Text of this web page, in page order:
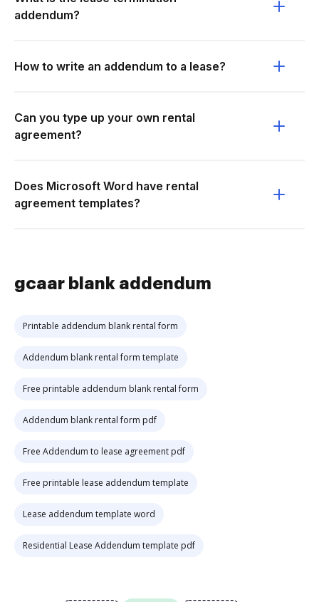
addendum?
How to write an addendum to a lease?
Can you type up your own rental
agreement?
Does Microsoft Word have rental
agreement templates?
gcaar blank addendum
Printable addendum blank rental form
Addendum blank rental form template
Free printable addendum blank rental form
Addendum blank rental form pdf
Free Addendum to lease agreement pdf
Free printable lease addendum template
Lease addendum template word
Residential Lease Addendum template pdf